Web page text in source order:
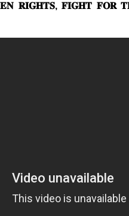
𝐑𝐈𝐆𝐇𝐓𝐒, 𝐅𝐈𝐆𝐇𝐓 𝐅𝐎𝐑